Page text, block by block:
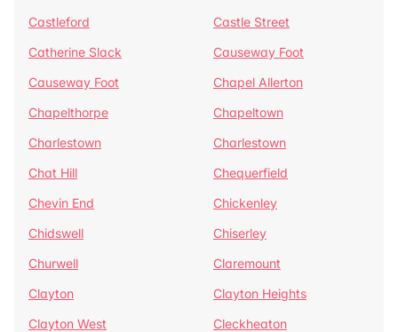
Castleford
Castle Street
Catherine Slack
Causeway Foot
Causeway Foot
Chapel Allerton
Chapelthorpe
Chapeltown
Charlestown
Charlestown
Chat Hill
Chequerfield
Chevin End
Chickenley
Chidswell
Chiserley
Churwell
Claremount
Clayton
Clayton Heights
Clayton West
Cleckheaton